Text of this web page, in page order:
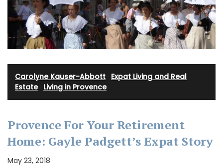
Carolyne Kauser-Abbott Expat Living and Real
Estate· Living in Provence
Provence For Your Retirement
Home: Gayle Padgett’s Expat Story
May 23, 2018